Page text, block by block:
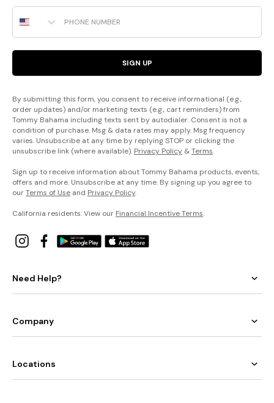
Phone Number
SIGN UP
By submitting this form, you consent to receive informational (e.g.,
order updates) and/or marketing texts (e.g., cart reminders) from
Tommy Bahama including texts sent by autodialer. Consent is not a
condition of purchase. Msg & data rates may apply. Msg frequency
varies. Unsubscribe at any time by replying STOP or clicking the
unsubscribe link (where available). Privacy Policy &Terms.
Sign up to receive information about Tommy Bahama products, events,
offers and more. Unsubscribe at any time. By signing up you agree to
ourTerms of Use and Privacy Policy.
California residents: View our Financial Incentive Terms.
Need Help?
Company
Locations